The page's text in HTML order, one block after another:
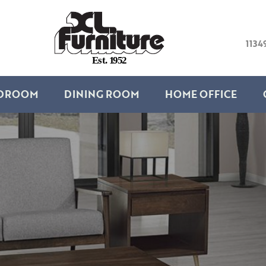
Est. 1952
DINING ROOM HOME OFFICE